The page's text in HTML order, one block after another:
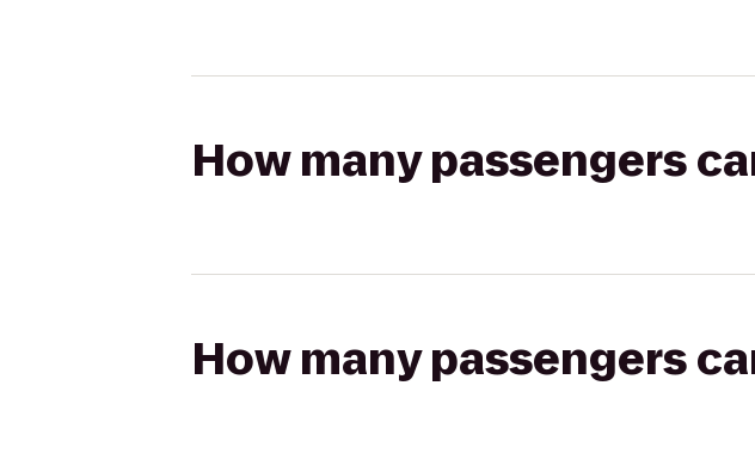
How many passengers
How many passengers